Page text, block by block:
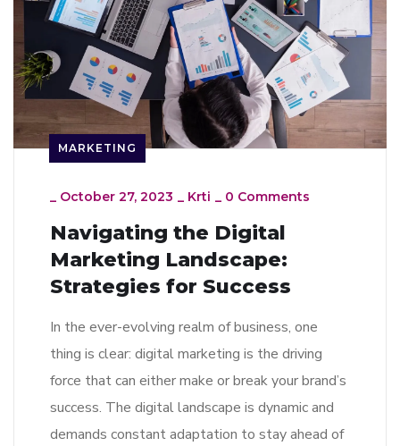
MARKETING
_ October 27, 2023 _ Krti _ 0 Comments
Navigating the Digital
Marketing Landscape:
Strategies for Success
In the ever-evolving realm of business, one
thing is clear: digital marketing is the driving
force that can either make or break your brand’s
success. The digital landscape is dynamic and
demands constant adaptation to stay ahead of